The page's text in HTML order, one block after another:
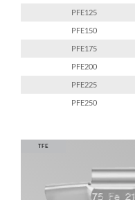
PFE125
PFE150
PFE175
PFE200
PFE225
PFE250
TFE